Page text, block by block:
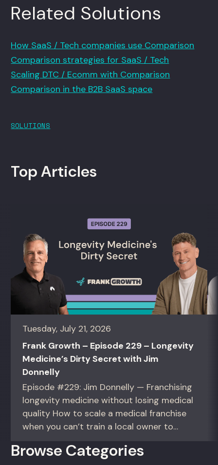
Related Solutions
How SaaS / Tech companies use Comparison
Comparison strategies for SaaS / Tech
Scaling DTC / Ecomm with Comparison
Comparison in the B2B SaaS space
SOLUTIONS
Top Articles
Tuesday, July 21, 2026
Frank Growth – Episode 229 – Longevity
Medicine’s Dirty Secret with Jim
Donnelly
Episode #229: Jim Donnelly — Franchising
longevity medicine without losing medical
quality How to scale a medical franchise
when you can’t train a local owner to
founders standardizing a complex, high-
Browse Categories